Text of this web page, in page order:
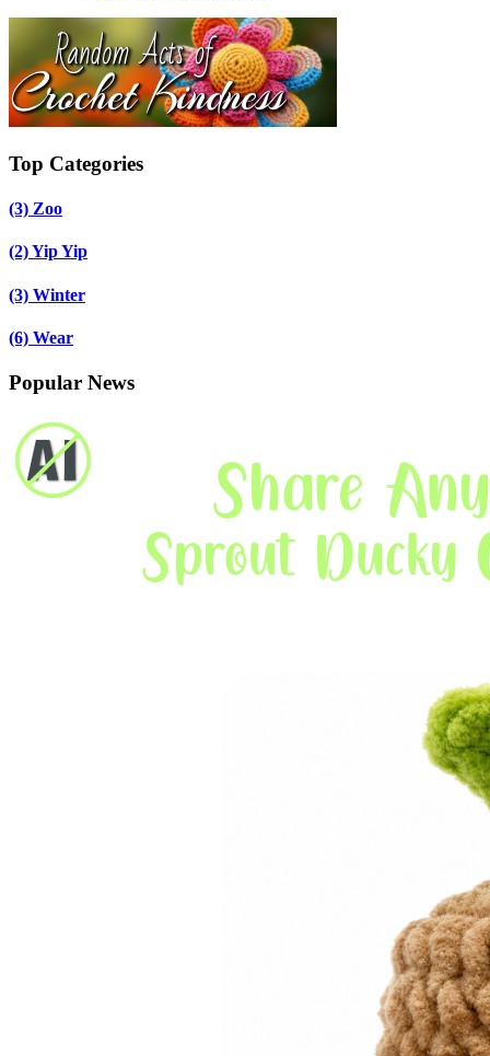
Top Categories
(3) Zoo
(2)Yip Yip
(3) Winter
(6) Wear
Popular News